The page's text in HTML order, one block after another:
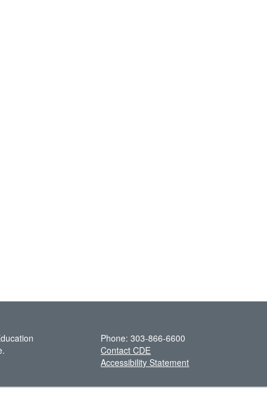
Phone: 303-866-6600
Contact CDE
Accessibility Statement